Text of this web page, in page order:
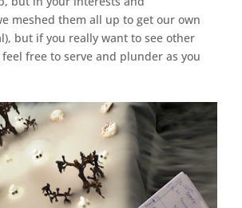
meshed them all up to get our own
but if you really want to see other
free to serve and plunder as you